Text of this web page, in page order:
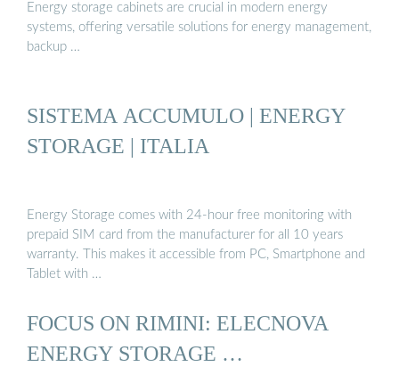
Energy storage cabinets are crucial in modern energy
systems, offering versatile solutions for energy management,
backup …
SISTEMA ACCUMULO | ENERGY
STORAGE | ITALIA
Energy Storage comes with 24-hour free monitoring with
prepaid SIM card from the manufacturer for all 10 years
warranty. This makes it accessible from PC, Smartphone and
Tablet with …
FOCUS ON RIMINI: ELECNOVA
ENERGY STORAGE …